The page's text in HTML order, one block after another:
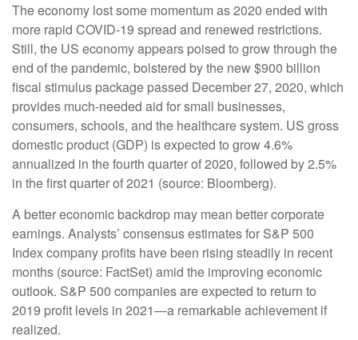
The economy lost some momentum as 2020 ended with
more rapid COVID-19 spread and renewed restrictions.
Still, the US economy appears poised to grow through the
end of the pandemic, bolstered by the new $900 billion
fiscal stimulus package passed December 27, 2020, which
provides much-needed aid for small businesses,
consumers, schools, and the healthcare system. US gross
domestic product (GDP) is expected to grow 4.6%
annualized in the fourth quarter of 2020, followed by 2.5%
in the first quarter of 2021 (source: Bloomberg).
A better economic backdrop may mean better corporate
earnings. Analysts’ consensus estimates for S&P 500
Index company profits have been rising steadily in recent
months (source: FactSet) amid the improving economic
outlook. S&P 500 companies are expected to return to
2019 profit levels in 2021—a remarkable achievement if
realized.